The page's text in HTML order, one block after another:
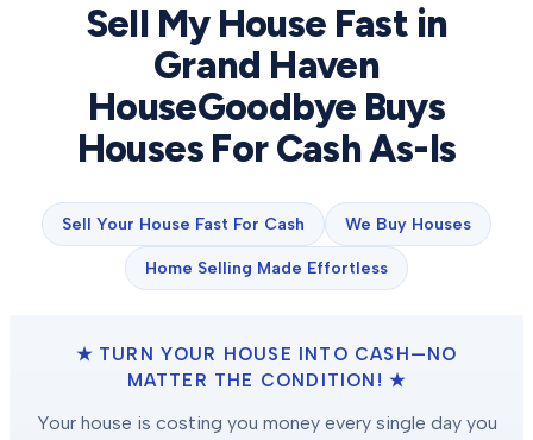
Sell My House Fast in
Grand Haven
HouseGoodbye Buys
Houses For Cash As-Is
Sell Your House Fast For Cash We Buy Houses
Home Selling Made Effortless
★ TURN YOUR HOUSE INTO CASH—NO
MATTER THE CONDITION! ★
Your house is costing you money every single day you